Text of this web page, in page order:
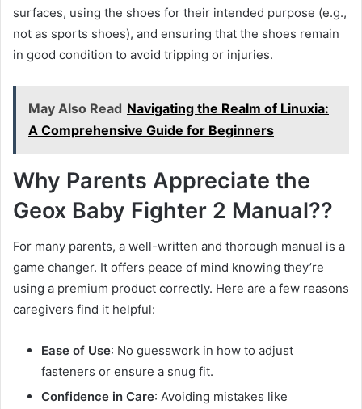
surfaces, using the shoes for their intended purpose (e.g.,
not as sports shoes), and ensuring that the shoes remain
in good condition to avoid tripping or injuries.
May Also Read Navigating the Realm of Linuxia:
A Comprehensive Guide for Beginners
Why Parents Appreciate the
Geox Baby Fighter 2 Manual??
For many parents, a well-written and thorough manual is a
game changer. It offers peace of mind knowing they’re
using a premium product correctly. Here are a few reasons
caregivers find it helpful:
Ease of Use: No guesswork in how to adjust
fasteners or ensure a snug fit.
Confidence in Care: Avoiding mistakes like